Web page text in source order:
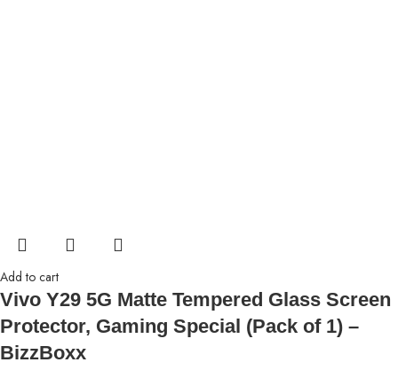
Add to cart
Vivo Y29 5G Matte Tempered Glass Screen
Protector, Gaming Special (Pack of 1) –
BizzBoxx